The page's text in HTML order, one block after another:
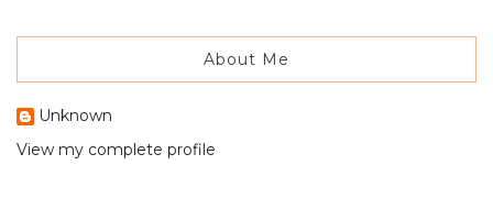
About Me
Unknown
View my complete profile